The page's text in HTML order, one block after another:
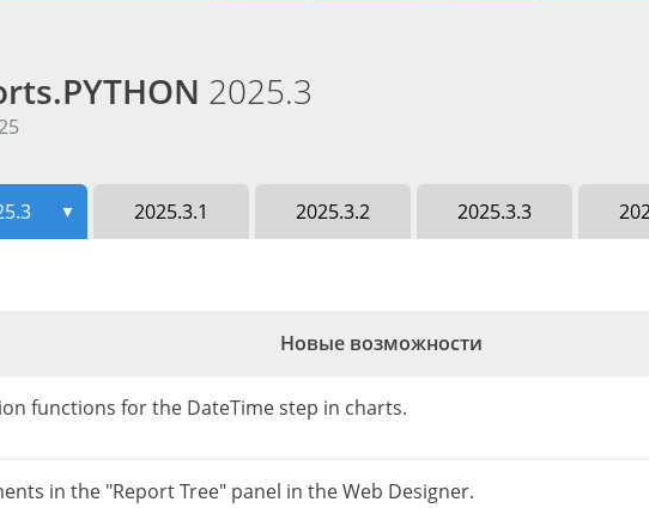
2025.3
▼ 2025.3.1 2025.3.2 2025.3.3
Новые возможности
functions for the DateTime step in charts.
in the "Report Tree" panel in the Web Designer.